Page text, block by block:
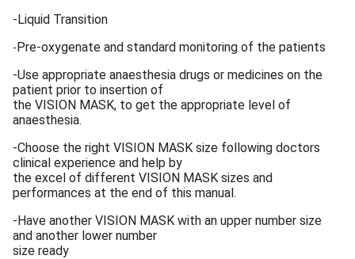
-Liquid Transition
-Pre-oxygenate and standard monitoring of the patients
-Use appropriate anaesthesia drugs or medicines on the
patient prior to insertion of
the VISION MASK, to get the appropriate level of
anaesthesia.
-Choose the right VISION MASK size following doctors
clinical experience and help by
the excel of different VISION MASK sizes and
performances at the end of this manual.
-Have another VISION MASK with an upper number size
and another lower number
size ready